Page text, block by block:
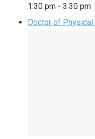
1:30 pm - 3:30 pm
Doctor of